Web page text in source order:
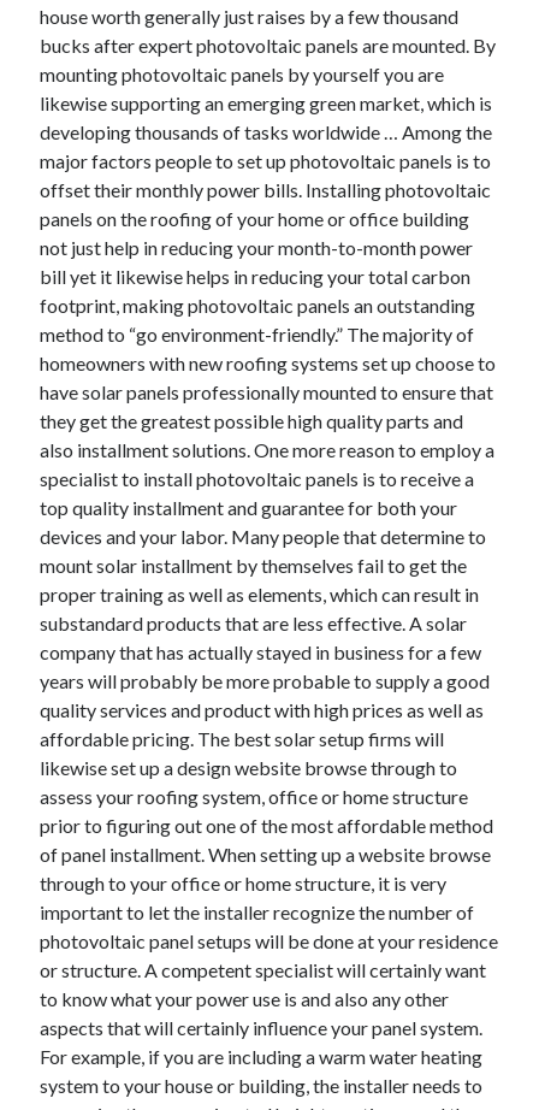
Categories
Advertising & Marketing
Arts & Entertainment
Auto & Motor
Business Products & Services
Clothing & Fashion
Employment
Financial
Foods & Culinary
Health & Fitness
Health Care & Medical
Home Products & Services
Internet Services
Legal
Miscellaneous
Personal Product & Services
Pets & Animals
Real Estate
Relationships
Software
Sports & Athletics
Technology
Travel
Uncategorized
Web Resources
house worth generally just raises by a few thousand
bucks after expert photovoltaic panels are mounted. By
mounting photovoltaic panels by yourself you are
likewise supporting an emerging green market, which is
developing thousands of tasks worldwide … Among the
major factors people to set up photovoltaic panels is to
offset their monthly power bills. Installing photovoltaic
panels on the roofing of your home or office building
not just help in reducing your month-to-month power
bill yet it likewise helps in reducing your total carbon
footprint, making photovoltaic panels an outstanding
method to “go environment-friendly.” The majority of
homeowners with new roofing systems set up choose to
have solar panels professionally mounted to ensure that
they get the greatest possible high quality parts and
also installment solutions. One more reason to employ a
specialist to install photovoltaic panels is to receive a
top quality installment and guarantee for both your
devices and your labor. Many people that determine to
mount solar installment by themselves fail to get the
proper training as well as elements, which can result in
substandard products that are less effective. A solar
company that has actually stayed in business for a few
years will probably be more probable to supply a good
quality services and product with high prices as well as
affordable pricing. The best solar setup firms will
likewise set up a design website browse through to
assess your roofing system, office or home structure
prior to figuring out one of the most affordable method
of panel installment. When setting up a website browse
through to your office or home structure, it is very
important to let the installer recognize the number of
photovoltaic panel setups will be done at your residence
or structure. A competent specialist will certainly want
to know what your power use is and also any other
aspects that will certainly influence your panel system.
For example, if you are including a warm water heating
system to your house or building, the installer needs to